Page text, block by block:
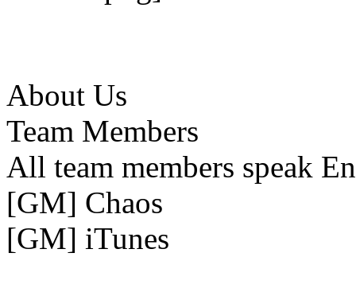
About Us
Team Members
All team members speak
[GM] Chaos
[GM] iTunes